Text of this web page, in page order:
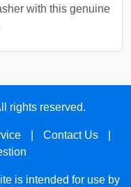
with this genuine
rights reserved.
Contact Us
is intended for use by